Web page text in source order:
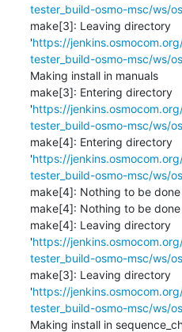
tester_build-osmo-msc/ws/
make[3]: Leaving directory
'https://
tester_build-osmo-msc/ws/
Making install in manuals
make[3]: Entering directory
'https://
tester_build-osmo-msc/ws/
make[4]: Entering directory
'https://
tester_build-osmo-msc/ws/
make[4]: Nothing to be
make[4]: Nothing to be
make[4]: Leaving directory
'https://
tester_build-osmo-msc/ws/
make[3]: Leaving directory
'https://
tester_build-osmo-msc/ws/
Making install in